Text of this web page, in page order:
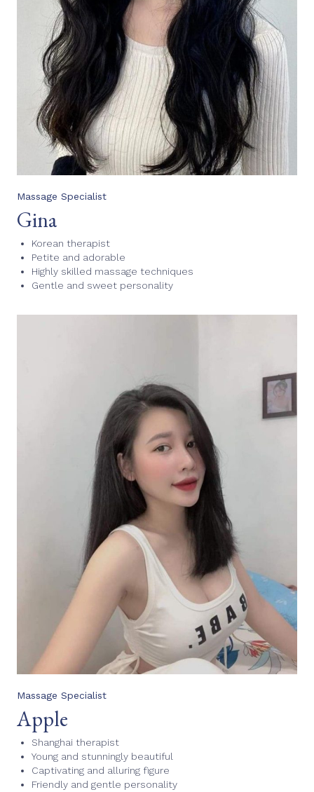
Massage Specialist
Gina
Korean therapist
Petite and adorable
Highly skilled massage techniques
Gentle and sweet personality
Massage Specialist
Apple
Shanghai therapist
Young and stunningly beautiful
Captivating and alluring figure
Friendly and gentle personality